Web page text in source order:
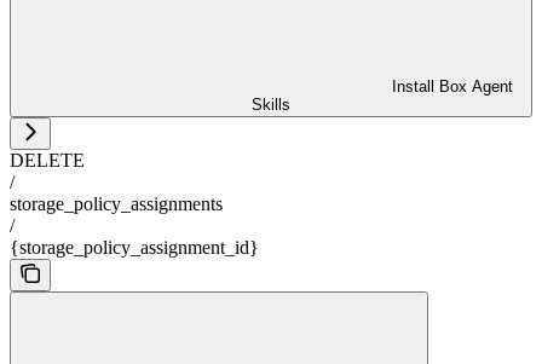
Install Box Agent
Skills
DELETE
/
storage_policy_assignments
/
{storage_policy_assignment_id}